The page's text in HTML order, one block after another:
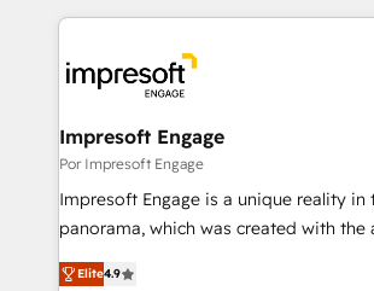
トを組み込んだ顧客フロント業務（マー
ィブ・エージェンシーです。事業部・グ
門が分立する組織で、データと業務プロ
を、CRMを軸とした全社共通基盤に再構
思決定者・PMO・現場担当者に並走します
HubSpot導入・活用支援 顧客データの一
GTMの見える化・自動化まで。全Hub統
2️⃣ AIエージェント組織構築 営業・マーケティング業務
Impresoft Engage
Por Impresoft Engage
Impresoft Engage is a unique reality in
panorama, which was created with the
putting Customer Experience at the
creating digital environments capable
Elite4.9